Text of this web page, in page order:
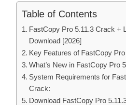
Table of Contents
FastCopy Pro 5.11.3 Crack +
Download [2026]
Key Features of FastCopy
What’s New in FastCopy Pro
System Requirements for
Crack:
Download FastCopy Pro